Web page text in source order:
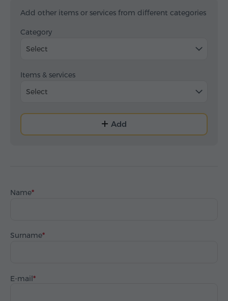
Add other items or services from different categories
Category
Select
Items & services
Select
Add
Name
Surname
E-mail